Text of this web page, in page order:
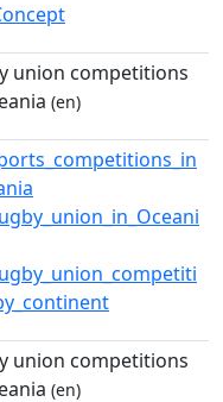
union competitions
(en)
union competitions
(en)